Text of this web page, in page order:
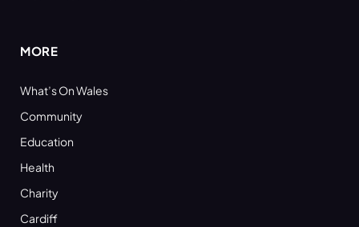
MORE
What’s On Wales
Community
Education
Health
Charity
Cardiff